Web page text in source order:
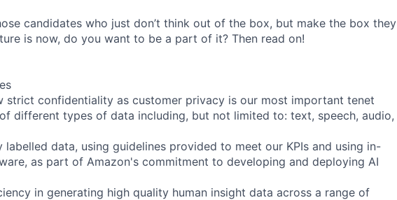
candidates who just don’t think out of the box, but make the box they
is now, do you want to be a part of it? Then read on!
strict confidentiality as customer privacy is our most important tenet
different types of data including, but not limited to: text, speech, audio,
labelled data, using guidelines provided to meet our KPIs and using in-
as part of Amazon's commitment to developing and deploying AI
in generating high quality human insight data across a range of